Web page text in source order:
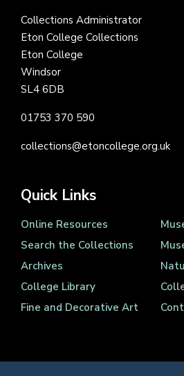
Collections Administrator
Eton College Collections
Eton College
Windsor
SL4 6DB
01753 370 590
collections@etoncollege.org.uk
Quick Links
Online Resources
Search the Collections
Archives
College Library
Fine and Decorative Art